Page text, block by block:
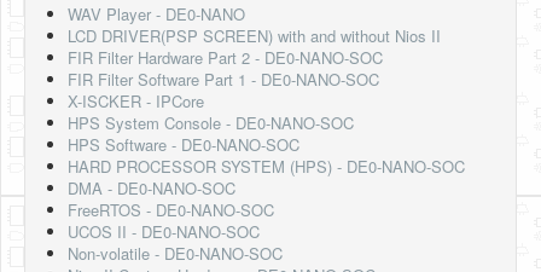
WAV Player - DE0-NANO
LCD DRIVER(PSP SCREEN) with and without Nios II
FIR Filter Hardware Part 2 - DE0-NANO-SOC
FIR Filter Software Part 1 - DE0-NANO-SOC
X-ISCKER - IPCore
HPS System Console - DE0-NANO-SOC
HPS Software - DE0-NANO-SOC
HARD PROCESSOR SYSTEM (HPS) - DE0-NANO-SOC
DMA - DE0-NANO-SOC
FreeRTOS - DE0-NANO-SOC
UCOS II - DE0-NANO-SOC
Non-volatile - DE0-NANO-SOC